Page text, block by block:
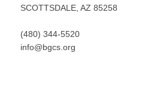
SCOTTSDALE, AZ 85258
(480) 344-5520
info@bgcs.org